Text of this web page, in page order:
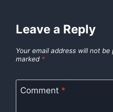
Leave a Reply
Your email address will not be
marked *
Comment *